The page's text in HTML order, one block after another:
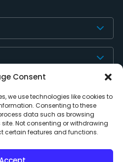
Consent
we use technologies like cookies to
Consenting to these
data such as browsing
Not consenting or withdrawing
certain features and functions.